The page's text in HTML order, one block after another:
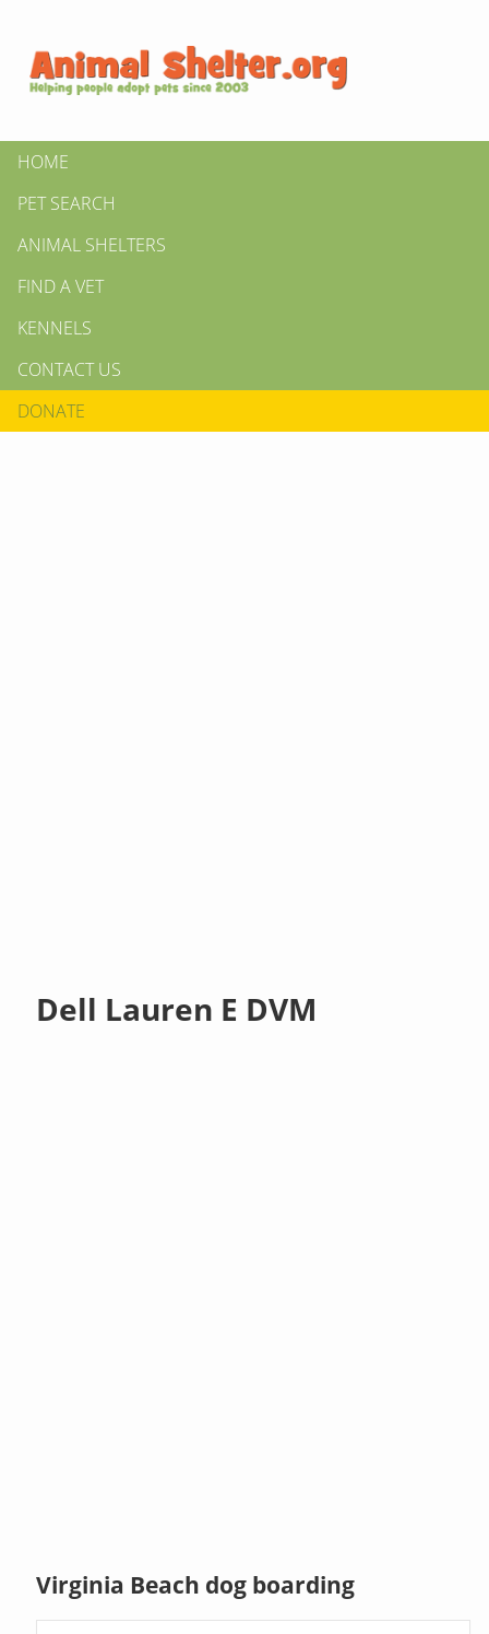
HOME
PET SEARCH
ANIMAL SHELTERS
FIND A VET
KENNELS
CONTACT US
DONATE
Dell Lauren E DVM
Virginia Beach dog boarding